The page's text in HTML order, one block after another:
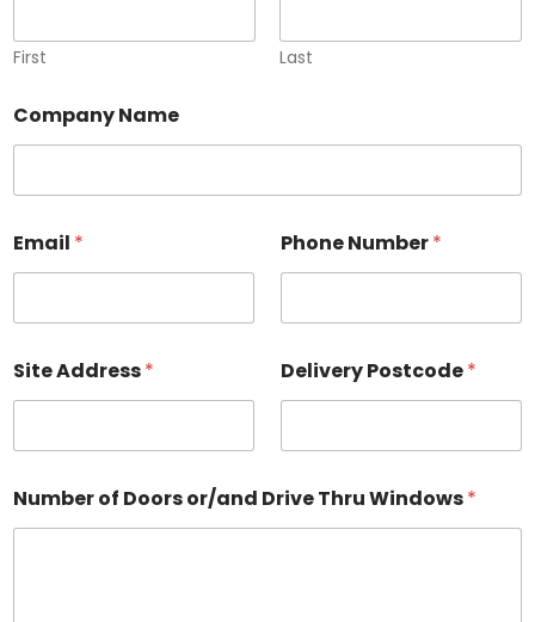
First Last
Company Name
Email * Phone Number*
Site Address* Delivery Postcode*
Number of Doors or/and Drive Thru Windows*